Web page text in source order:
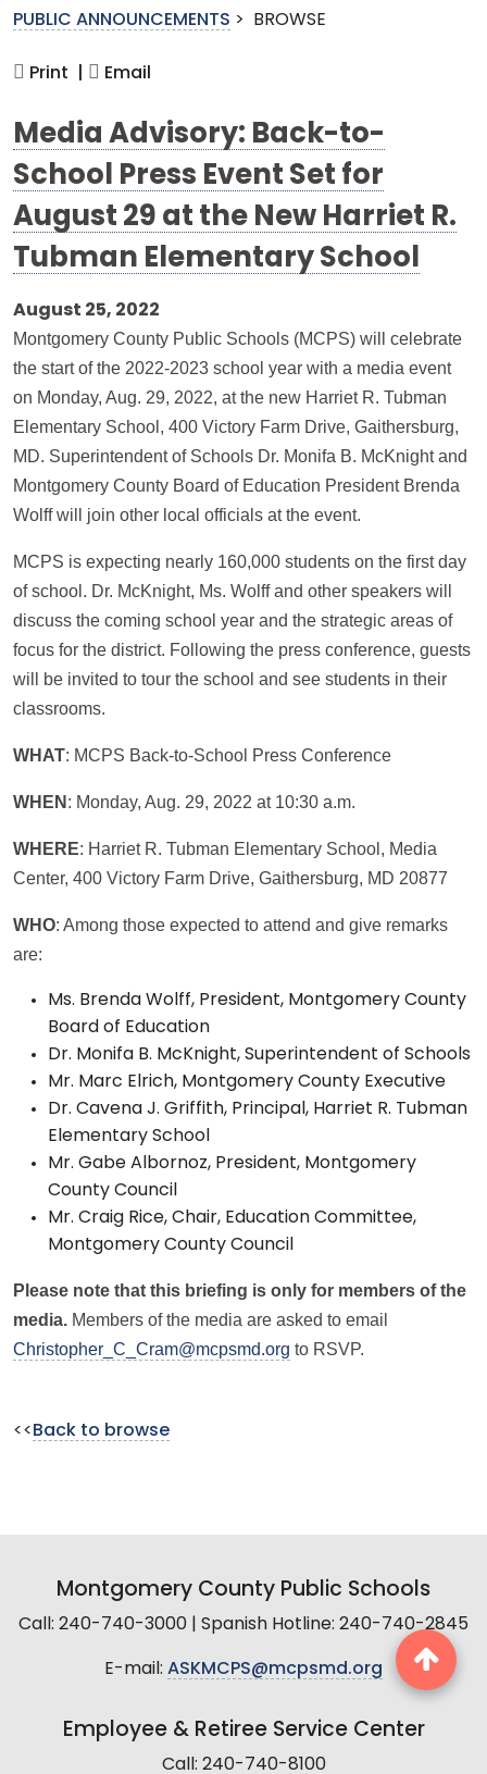
PUBLIC ANNOUNCEMENTS > BROWSE
Print | Email
Media Advisory: Back-to-
School Press Event Set for
August 29 at the New Harriet R.
Tubman Elementary School
August 25, 2022
Montgomery County Public Schools (MCPS) will celebrate
the start of the 2022-2023 school year with a media event
on Monday, Aug. 29, 2022, at the new Harriet R. Tubman
Elementary School, 400 Victory Farm Drive, Gaithersburg,
MD. Superintendent of Schools Dr. Monifa B. McKnight and
Montgomery County Board of Education President Brenda
Wolff will join other local officials at the event.
MCPS is expecting nearly 160,000 students on the first day
of school. Dr. McKnight, Ms. Wolff and other speakers will
discuss the coming school year and the strategic areas of
focus for the district. Following the press conference, guests
will be invited to tour the school and see students in their
classrooms.
WHAT: MCPS Back-to-School Press Conference
WHEN : Monday, Aug. 29, 2022 at 10:30 a.m.
WHERE: Harriet R. Tubman Elementary School, Media
Center, 400 Victory Farm Drive, Gaithersburg, MD 20877
WHO: Among those expected to attend and give remarks
are:
Ms. Brenda Wolff, President, Montgomery County
Board of Education
Dr. Monifa B. McKnight, Superintendent of Schools
Mr. Marc Elrich, Montgomery County Executive
Dr. Cavena J. Griffith, Principal, Harriet R. Tubman
Elementary School
Mr. Gabe Albornoz, President, Montgomery
County Council
Mr. Craig Rice, Chair, Education Committee,
Montgomery County Council
Please note that this briefing is only for members of the
media. Members of the media are asked to email
Christopher_C_Cram@mcpsmd.org to RSVP.
<< Back to browse
Montgomery County Public Schools
Call: 240-740-3000 | Spanish Hotline: 240-740-2845
E-mail: ASKMCPS@mcpsmd.org
Employee & Retiree Service Center
Call: 240-740-8100